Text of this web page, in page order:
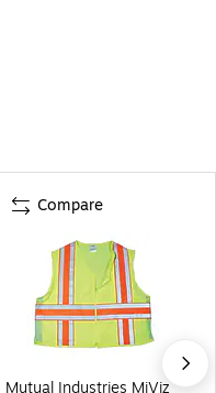
Compare
Mutual Industries MiViz